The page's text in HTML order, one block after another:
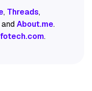
, Threads,
About.me.
.